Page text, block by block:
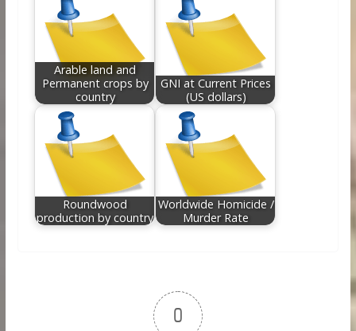
Arable land and
Permanent crops by
country
GNI at Current Prices
(US dollars)
Roundwood
production by country
Worldwide Homicide /
Murder Rate
0